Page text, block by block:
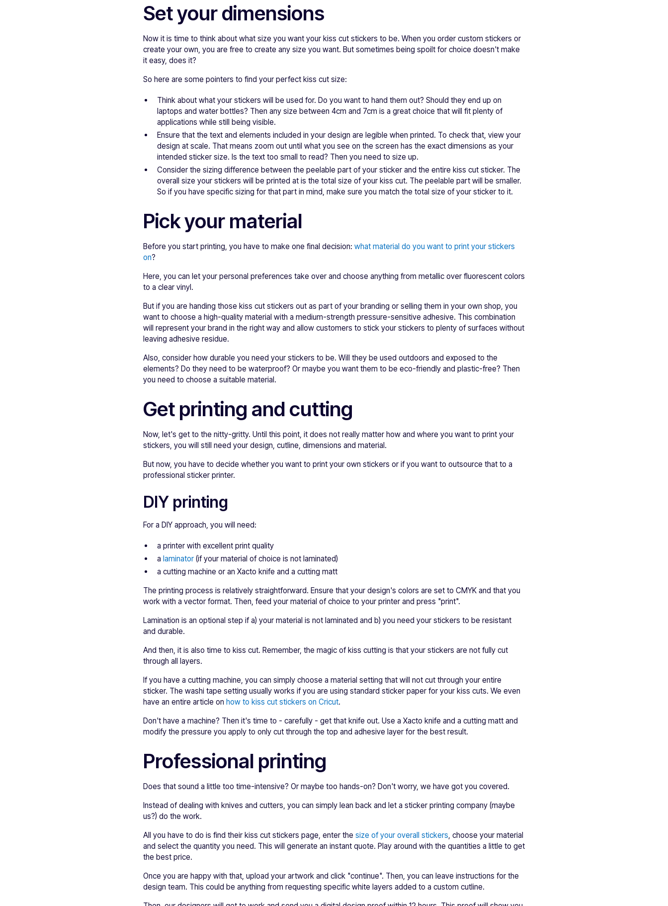
Set your dimensions
Now it is time to think about what size you want your kiss cut stickers to be. When you order custom stickers or
create your own, you are free to create any size you want. But sometimes being spoilt for choice doesn't make
it easy, does it?
So here are some pointers to find your perfect kiss cut size:
Think about what your stickers will be used for. Do you want to hand them out? Should they end up on
laptops and water bottles? Then any size between 4cm and 7cm is a great choice that will fit plenty of
applications while still being visible.
Ensure that the text and elements included in your design are legible when printed. To check that, view your
design at scale. That means zoom out until what you see on the screen has the exact dimensions as your
intended sticker size. Is the text too small to read? Then you need to size up.
Consider the sizing difference between the peelable part of your sticker and the entire kiss cut sticker. The
overall size your stickers will be printed at is the total size of your kiss cut. The peelable part will be smaller.
So if you have specific sizing for that part in mind, make sure you match the total size of your sticker to it.
Pick your material
Before you start printing, you have to make one final decision: what material do you want to print your stickers
on?
Here, you can let your personal preferences take over and choose anything from metallic over fluorescent colors
to a clear vinyl.
But if you are handing those kiss cut stickers out as part of your branding or selling them in your own shop, you
want to choose a high-quality material with a medium-strength pressure-sensitive adhesive. This combination
will represent your brand in the right way and allow customers to stick your stickers to plenty of surfaces without
leaving adhesive residue.
Also, consider how durable you need your stickers to be. Will they be used outdoors and exposed to the
elements? Do they need to be waterproof? Or maybe you want them to be eco-friendly and plastic-free? Then
you need to choose a suitable material.
Get printing and cutting
Now, let's get to the nitty-gritty. Until this point, it does not really matter how and where you want to print your
stickers, you will still need your design, cutline, dimensions and material.
But now, you have to decide whether you want to print your own stickers or if you want to outsource that to a
professional sticker printer.
DIY printing
For a DIY approach, you will need:
a printer with excellent print quality
a laminator (if your material of choice is not laminated)
a cutting machine or an Xacto knife and a cutting matt
The printing process is relatively straightforward. Ensure that your design's colors are set to CMYK and that you
work with a vector format. Then, feed your material of choice to your printer and press "print".
Lamination is an optional step if a) your material is not laminated and b) you need your stickers to be resistant
and durable.
And then, it is also time to kiss cut. Remember, the magic of kiss cutting is that your stickers are not fully cut
through all layers.
If you have a cutting machine, you can simply choose a material setting that will not cut through your entire
sticker. The washi tape setting usually works if you are using standard sticker paper for your kiss cuts. We even
have an entire article on how to kiss cut stickers on Cricut.
Don't have a machine? Then it's time to - carefully - get that knife out. Use a Xacto knife and a cutting matt and
modify the pressure you apply to only cut through the top and adhesive layer for the best result.
Professional printing
Does that sound a little too time-intensive? Or maybe too hands-on? Don't worry, we have got you covered.
Instead of dealing with knives and cutters, you can simply lean back and let a sticker printing company (maybe
us?) do the work.
All you have to do is find their kiss cut stickers page, enter the size of your overall stickers, choose your material
and select the quantity you need. This will generate an instant quote. Play around with the quantities a little to get
the best price.
Once you are happy with that, upload your artwork and click "continue". Then, you can leave instructions for the
design team. This could be anything from requesting specific white layers added to a custom cutline.